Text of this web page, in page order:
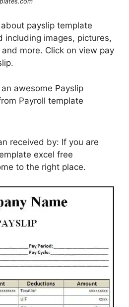
payslip template
including images, pictures,
more. Click on view pay
received by: If you are
excel free
to the right place.